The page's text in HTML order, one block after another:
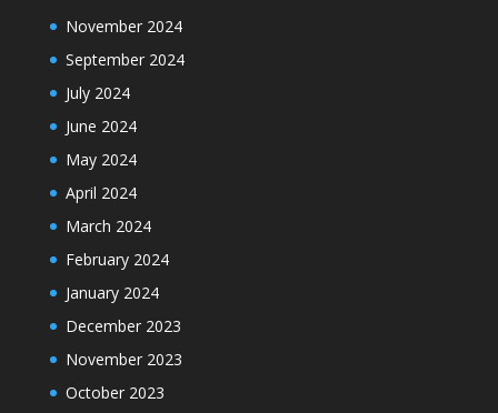
November 2024
September 2024
July 2024
June 2024
May 2024
April 2024
March 2024
February 2024
January 2024
December 2023
November 2023
October 2023